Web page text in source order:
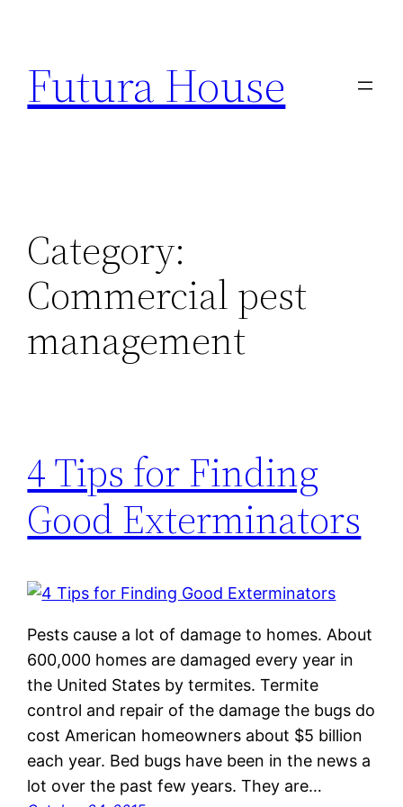
content
Futura House
Category:
Commercial pest
management
4 Tips for Finding
Good Exterminators
Pests cause a lot of damage to homes. About
600,000 homes are damaged every year in
the United States by termites. Termite
control and repair of the damage the bugs do
cost American homeowners about $5 billion
each year. Bed bugs have been in the news a
lot over the past few years. They are…